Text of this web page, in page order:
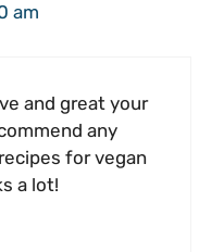
am
and great your
any
for vegan
a lot!